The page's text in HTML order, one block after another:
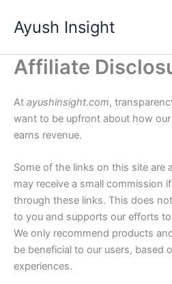
content
Ayush Insight
Affiliate
At ayushinsight.com,
want to be upfront about how
earns revenue.
Some of the links on this site are
may receive a small commission
through these links. This does
to you and supports our efforts
We only recommend products
be beneficial to our users, based
experiences.